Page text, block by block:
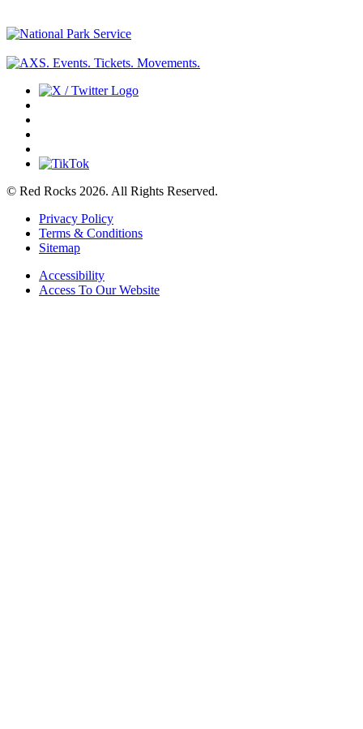
© Red Rocks 2026. All Rights Reserved.
Privacy Policy
Terms & Conditions
Sitemap
Accessibility
Access To Our Website